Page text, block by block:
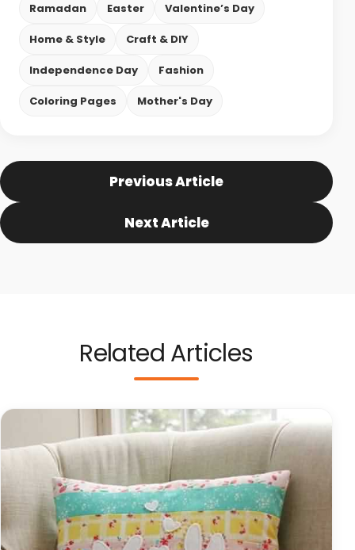
Ramadan Easter Valentine’s Day
Home & Style Craft & DIY
Independence Day Fashion
Coloring Pages Mother's Day
Previous Article
Next Article
Related Articles